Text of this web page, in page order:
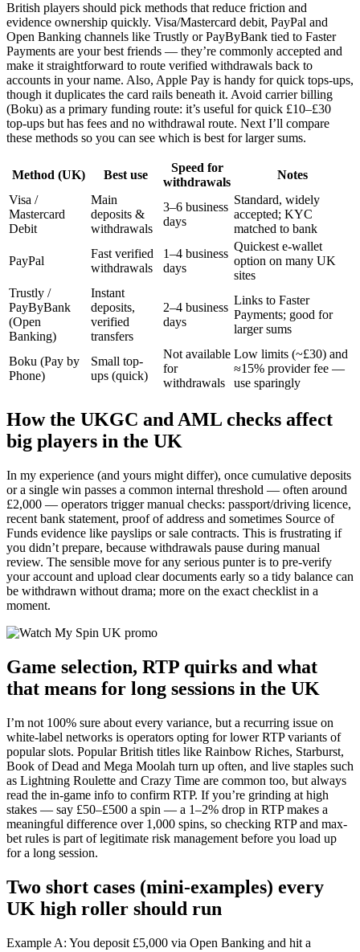
British players should pick methods that reduce friction and
evidence ownership quickly. Visa/Mastercard debit, PayPal and
Open Banking channels like Trustly or PayByBank tied to Faster
Payments are your best friends — they’re commonly accepted and
make it straightforward to route verified withdrawals back to
accounts in your name. Also, Apple Pay is handy for quick tops-ups,
though it duplicates the card rails beneath it. Avoid carrier billing
(Boku) as a primary funding route: it’s useful for quick £10–£30
top-ups but has fees and no withdrawal route. Next I’ll compare
these methods so you can see which is best for larger sums.
Method (UK) Best use
Speed for
withdrawals
Notes
Visa /
Mastercard
Debit
Main
deposits &
withdrawals
3–6 business
days
Standard, widely
accepted; KYC
matched to bank
PayPal
Fast verified
withdrawals
1–4 business
days
Quickest e-wallet
option on many UK
sites
Trustly /
PayByBank
(Open
Banking)
Instant
deposits,
verified
transfers
2–4 business
days
Links to Faster
Payments; good for
larger sums
Boku (Pay by
Phone)
Small top-
ups (quick)
Not available
for
withdrawals
Low limits (~£30) and
≈15% provider fee —
use sparingly
How the UKGC and AML checks affect
big players in the UK
In my experience (and yours might differ), once cumulative deposits
or a single win passes a common internal threshold — often around
£2,000 — operators trigger manual checks: passport/driving licence,
recent bank statement, proof of address and sometimes Source of
Funds evidence like payslips or sale contracts. This is frustrating if
you didn’t prepare, because withdrawals pause during manual
review. The sensible move for any serious punter is to pre-verify
your account and upload clear documents early so a tidy balance can
be withdrawn without drama; more on the exact checklist in a
moment.
Game selection, RTP quirks and what
that means for long sessions in the UK
I’m not 100% sure about every variance, but a recurring issue on
white-label networks is operators opting for lower RTP variants of
popular slots. Popular British titles like Rainbow Riches, Starburst,
Book of Dead and Mega Moolah turn up often, and live staples such
as Lightning Roulette and Crazy Time are common too, but always
read the in-game info to confirm RTP. If you’re grinding at high
stakes — say £50–£500 a spin — a 1–2% drop in RTP makes a
meaningful difference over 1,000 spins, so checking RTP and max-
bet rules is part of legitimate risk management before you load up
for a long session.
Two short cases (mini-examples) every
UK high roller should run
Example A: You deposit £5,000 via Open Banking and hit a